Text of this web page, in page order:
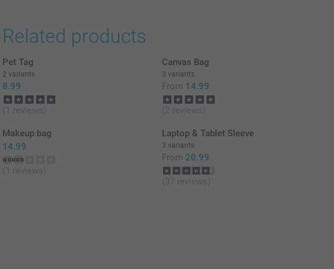
Related products
Pet Tag
2 variants
8.99
(1 reviews)
Canvas Bag
3 variants
From 14.99
(2 reviews)
Makeup bag
14.99
(1 reviews)
Laptop & Tablet Sleeve
3 variants
From 20.99
(37 reviews)